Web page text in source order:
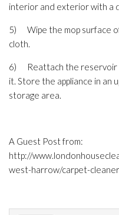
interior and exterior with a
5) Wipe the mop surface
cloth.
6) Reattach the reservoir
it. Store the appliance in an
storage area.
A Guest Post from:
http://
west-harrow/carpet-